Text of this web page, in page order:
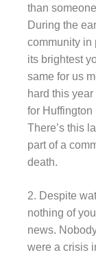
than
During the
community in
its brightest
same for us
hard this
for Huffington
There’s this
part of a
death.
2. Despite
nothing of
news.
were a crisis